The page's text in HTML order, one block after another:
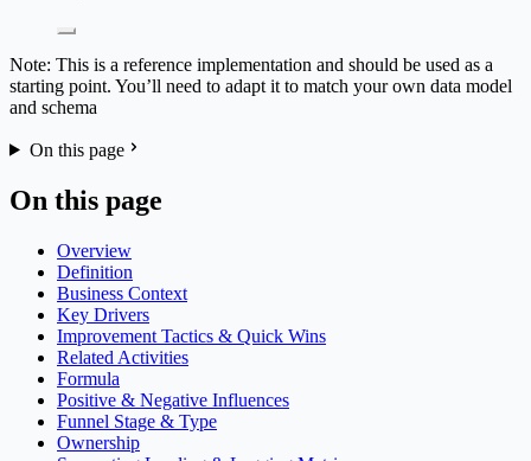
Note: This is a reference implementation and should be used as a
starting point. You’ll need to adapt it to match your own data model
and schema
On this page
On this page
Overview
Definition
Business Context
Key Drivers
Improvement Tactics & Quick Wins
Related Activities
Formula
Positive & Negative Influences
Funnel Stage & Type
Ownership